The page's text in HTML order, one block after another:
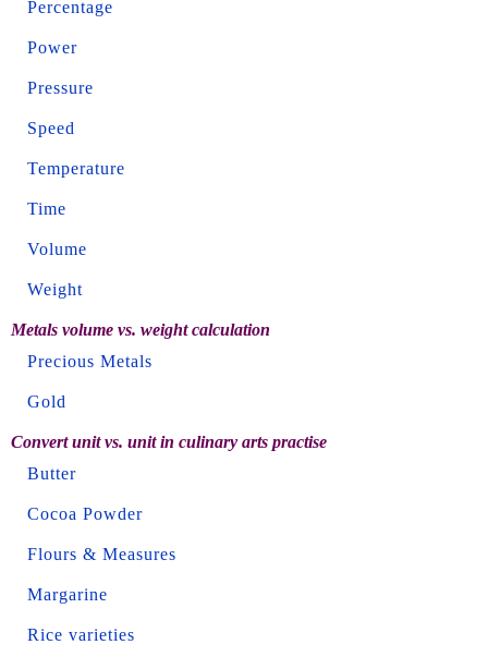
Percentage
Power
Pressure
Speed
Temperature
Time
Volume
Weight
Metals volume vs. weight calculation
Precious Metals
Gold
Convert unit vs. unit in culinary arts practise
Butter
Cocoa Powder
Flours & Measures
Margarine
Rice varieties